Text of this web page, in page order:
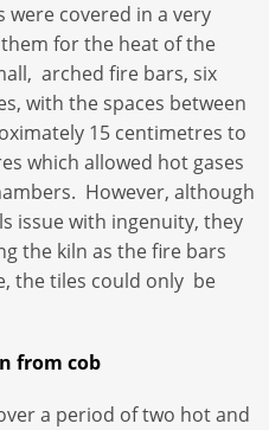
were covered in a very
for the heat of the
arched fire bars, six
with the spaces between
15 centimetres to
which allowed hot gases
However, although
issue with ingenuity, they
the kiln as the fire bars
the tiles could only be
from cob
a period of two hot and